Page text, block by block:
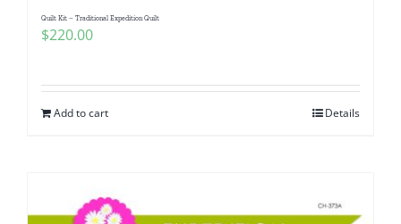
Quilt Kit – Traditional Expedition Quilt
$220.00
Add to cart Details